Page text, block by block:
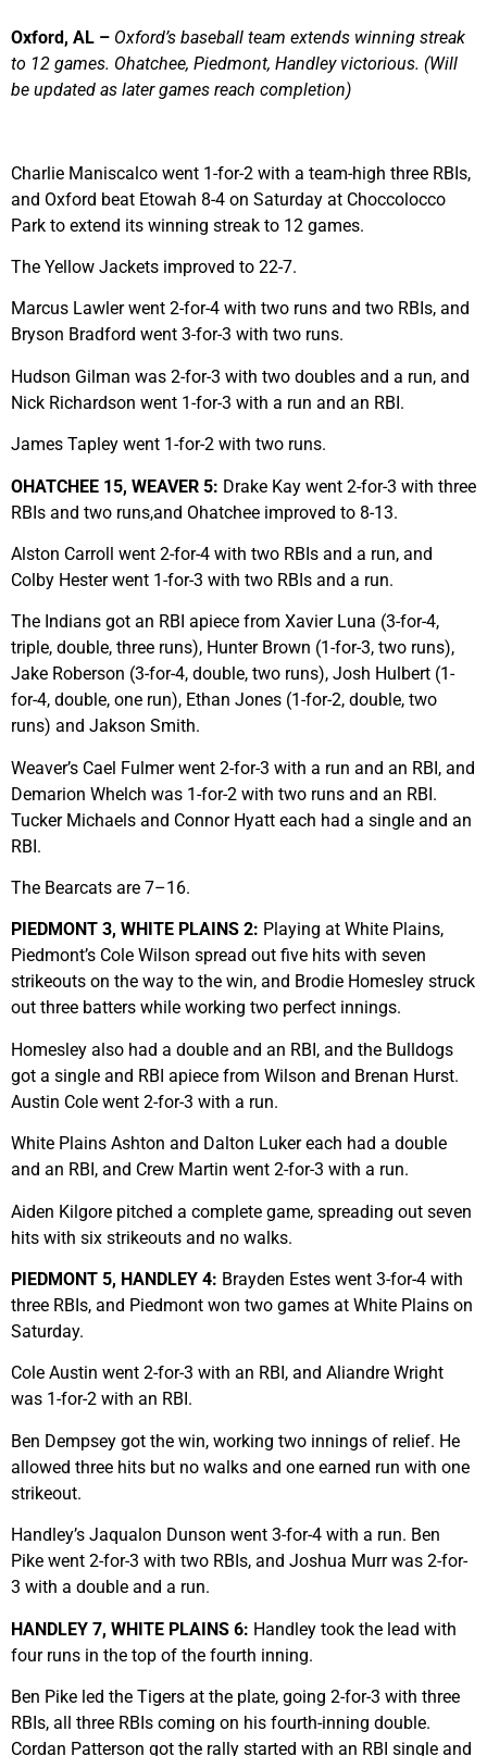
Oxford, AL – Oxford’s baseball team extends winning streak
to 12 games. Ohatchee, Piedmont, Handley victorious. (Will
be updated as later games reach completion)
Charlie Maniscalco went 1-for-2 with a team-high three RBIs,
and Oxford beat Etowah 8-4 on Saturday at Choccolocco
Park to extend its winning streak to 12 games.
The Yellow Jackets improved to 22-7.
Marcus Lawler went 2-for-4 with two runs and two RBIs, and
Bryson Bradford went 3-for-3 with two runs.
Hudson Gilman was 2-for-3 with two doubles and a run, and
Nick Richardson went 1-for-3 with a run and an RBI.
James Tapley went 1-for-2 with two runs.
OHATCHEE 15, WEAVER 5: Drake Kay went 2-for-3 with three
RBIs and two runs,and Ohatchee improved to 8-13.
Alston Carroll went 2-for-4 with two RBIs and a run, and
Colby Hester went 1-for-3 with two RBIs and a run.
The Indians got an RBI apiece from Xavier Luna (3-for-4,
triple, double, three runs), Hunter Brown (1-for-3, two runs),
Jake Roberson (3-for-4, double, two runs), Josh Hulbert (1-
for-4, double, one run), Ethan Jones (1-for-2, double, two
runs) and Jakson Smith.
Weaver’s Cael Fulmer went 2-for-3 with a run and an RBI, and
Demarion Whelch was 1-for-2 with two runs and an RBI.
Tucker Michaels and Connor Hyatt each had a single and an
RBI.
The Bearcats are 7–16.
PIEDMONT 3, WHITE PLAINS 2: Playing at White Plains,
Piedmont’s Cole Wilson spread out five hits with seven
strikeouts on the way to the win, and Brodie Homesley struck
out three batters while working two perfect innings.
Homesley also had a double and an RBI, and the Bulldogs
got a single and RBI apiece from Wilson and Brenan Hurst.
Austin Cole went 2-for-3 with a run.
White Plains Ashton and Dalton Luker each had a double
and an RBI, and Crew Martin went 2-for-3 with a run.
Aiden Kilgore pitched a complete game, spreading out seven
hits with six strikeouts and no walks.
PIEDMONT 5, HANDLEY 4: Brayden Estes went 3-for-4 with
three RBIs, and Piedmont won two games at White Plains on
Saturday.
Cole Austin went 2-for-3 with an RBI, and Aliandre Wright
was 1-for-2 with an RBI.
Ben Dempsey got the win, working two innings of relief. He
allowed three hits but no walks and one earned run with one
strikeout.
Handley’s Jaqualon Dunson went 3-for-4 with a run. Ben
Pike went 2-for-3 with two RBIs, and Joshua Murr was 2-for-
3 with a double and a run.
HANDLEY 7, WHITE PLAINS 6: Handley took the lead with
four runs in the top of the fourth inning.
Ben Pike led the Tigers at the plate, going 2-for-3 with three
RBIs, all three RBIs coming on his fourth-inning double.
Cordan Patterson got the rally started with an RBI single and